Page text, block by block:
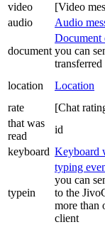
video
[Video
audio
Audio
document
Document
you can
location Location
rate
[Chat
that was
read
id
keyboard Keyboard
typein
typing
you can
to the
more than
client